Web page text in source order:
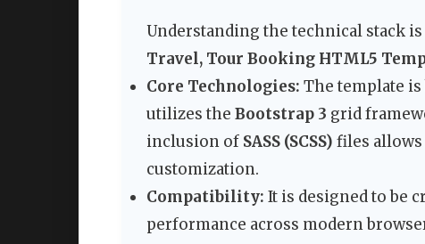
Understanding the technical stack
Travel, Tour Booking HTML5
Core Technologies: The template
utilizes the Bootstrap 3 grid
inclusion of SASS (SCSS) files allows
customization.
Compatibility: It is designed to be
performance across modern